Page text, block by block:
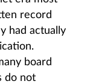
record
had actually
board
do not